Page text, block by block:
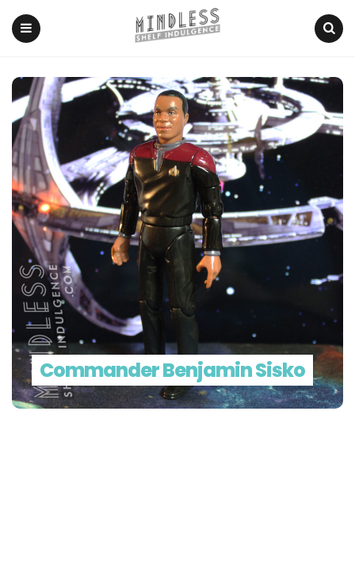
Commander Benjamin Sisko